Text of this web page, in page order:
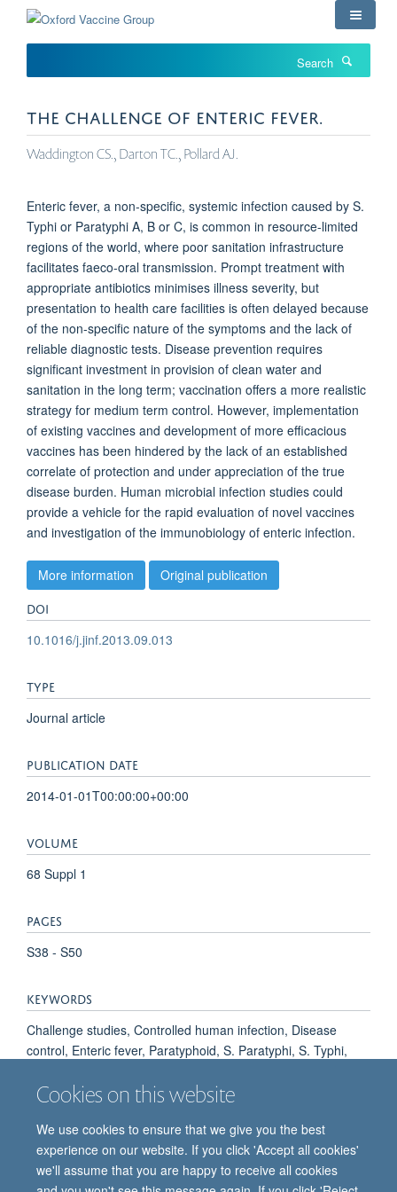
content
Cookies on this website
We use cookies to ensure that we give you the best
experience on our website. If you click 'Accept all cookies'
we'll assume that you are happy to receive all cookies
THE CHALLENGE OF ENTERIC FEVER.
Waddington CS., Darton TC., Pollard AJ.
Enteric fever, a non-specific, systemic infection caused by S.
Typhi or Paratyphi A, B or C, is common in resource-limited
regions of the world, where poor sanitation infrastructure
facilitates faeco-oral transmission. Prompt treatment with
appropriate antibiotics minimises illness severity, but
presentation to health care facilities is often delayed because
of the non-specific nature of the symptoms and the lack of
reliable diagnostic tests. Disease prevention requires
significant investment in provision of clean water and
sanitation in the long term; vaccination offers a more realistic
strategy for medium term control. However, implementation
of existing vaccines and development of more efficacious
vaccines has been hindered by the lack of an established
correlate of protection and under appreciation of the true
disease burden. Human microbial infection studies could
provide a vehicle for the rapid evaluation of novel vaccines
and investigation of the immunobiology of enteric infection.
More information Original publication
DOI
10.1016/j.jinf.2013.09.013
TYPE
Journal article
PUBLICATION DATE
2014-01-01T00:00:00+00:00
VOLUME
68 Suppl 1
PAGES
S38 - S50
KEYWORDS
Challenge studies, Controlled human infection, Disease
control, Enteric fever, Paratyphoid, S. Paratyphi, S. Typhi,
Vaccines, Sanitation, Typhoid Fever